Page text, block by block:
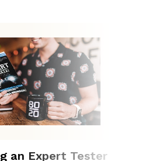
an Expert Tester